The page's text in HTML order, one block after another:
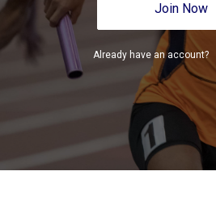
Join Now
Already have an account?